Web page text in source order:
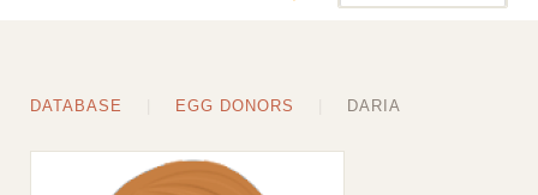
DATABASE EGG DONORS DARIA